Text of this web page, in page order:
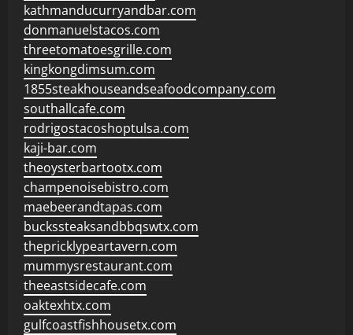
kathmanducurryandbar.com
donmanuelstacos.com
threetomatoesgrille.com
kingkongdimsum.com
1855steakhouseandseafoodcompany.com
southallcafe.com
rodrigostacoshoptulsa.com
kaji-bar.com
theoysterbartootx.com
champenoisebistro.com
maebeerandtapas.com
buckssteaksandbbqswtx.com
thepricklypeartavern.com
mummysrestaurant.com
theeastsidecafe.com
oaktexhtx.com
gulfcoastfishhousetx.com